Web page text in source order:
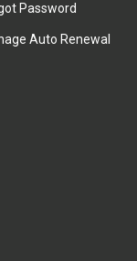
Password
Auto Renewal